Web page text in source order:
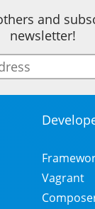
and
newsletter!
Vagrant